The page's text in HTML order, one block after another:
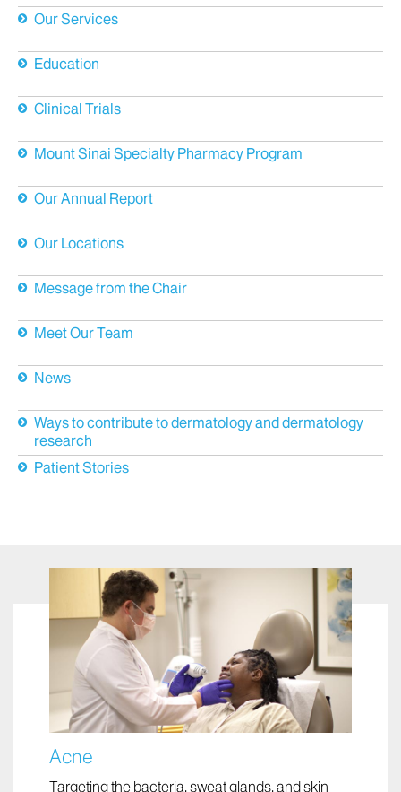
About Us
Our Services
Education
Clinical Trials
Mount Sinai Specialty Pharmacy Program
Our Annual Report
Our Locations
Message from the Chair
Meet Our Team
News
Ways to contribute to dermatology and dermatology